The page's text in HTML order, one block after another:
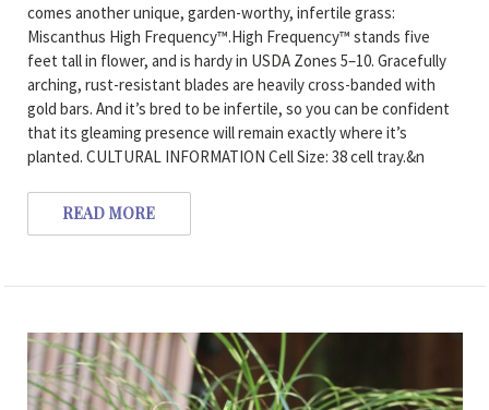
comes another unique, garden-worthy, infertile grass:
Miscanthus High Frequency™.High Frequency™ stands five
feet tall in flower, and is hardy in USDA Zones 5–10. Gracefully
arching, rust-resistant blades are heavily cross-banded with
gold bars. And it’s bred to be infertile, so you can be confident
that its gleaming presence will remain exactly where it’s
planted. CULTURAL INFORMATION Cell Size: 38 cell tray.&n
READ MORE